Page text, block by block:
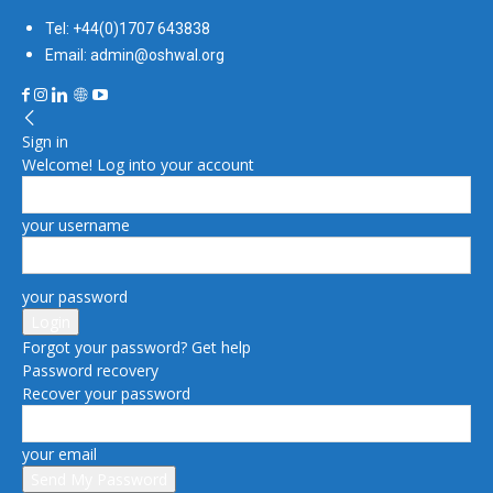
Tel: +44(0)1707 643838
Email: admin@oshwal.org
Sign in
Welcome! Log into your account
your username
your password
Forgot your password? Get help
Password recovery
Recover your password
your email